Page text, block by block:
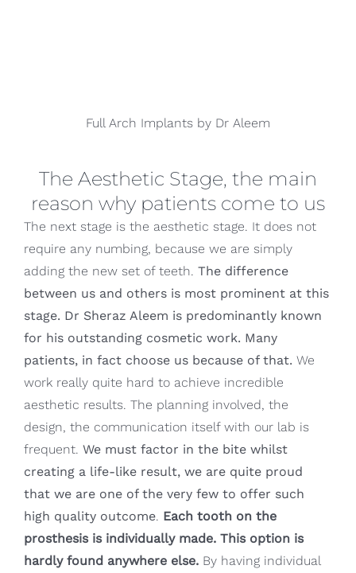
Full Arch Implants by Dr Aleem
The Aesthetic Stage, the main
reason why patients come to us
The next stage is the aesthetic stage. It does not
require any numbing, because we are simply
adding the new set of teeth. The difference
between us and others is most prominent at this
stage. Dr Sheraz Aleem is predominantly known
for his outstanding cosmetic work. Many
patients, in fact choose us because of that. We
work really quite hard to achieve incredible
aesthetic results. The planning involved, the
design, the communication itself with our lab is
frequent. We must factor in the bite whilst
creating a life-like result, we are quite proud
that we are one of the very few to offer such
high quality outcome. Each tooth on the
prosthesis is individually made. This option is
hardly found anywhere else.By having individual